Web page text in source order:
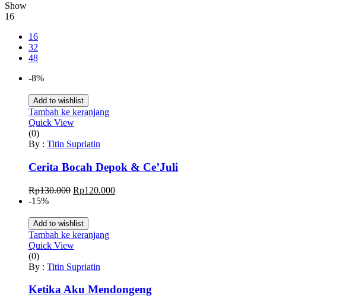
Show
16
16
32
48
-8%
Add to wishlist
Tambah ke keranjang
Quick View
(0)
By : Titin Supriatin
Cerita Bocah Depok & Ce’Juli
Rp130.000 Harga
Rp130.000.
Rp120.000Harga
-15%
Add to wishlist
Tambah ke keranjang
Quick View
(0)
By : Titin Supriatin
Ketika Aku Mendongeng